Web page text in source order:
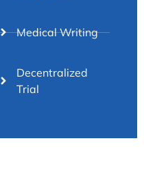
Medical Writing
Decentralized
Trial